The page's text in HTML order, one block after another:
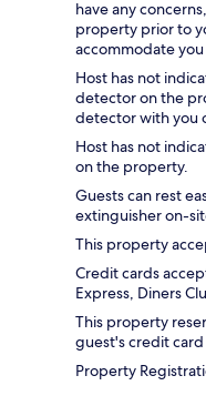
have any
property prior to
accommodate
Host has not
detector on the
detector with you
Host has not
on the property.
Guests can rest
extinguisher on-
This property
Credit cards
Express, Diners
This property
guest's credit
Property